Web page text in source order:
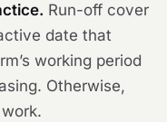
Run-off cover
date that
working period
Otherwise,